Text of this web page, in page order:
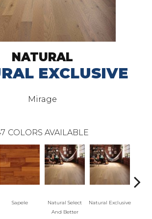
NATURAL
EXCLUSIVE
Mirage
COLORS AVAILABLE
Sapele
Natural Select
And Better
Natural Exclusive